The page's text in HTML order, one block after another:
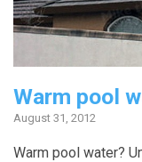
Warm pool
August 31, 2012
Warm pool water?